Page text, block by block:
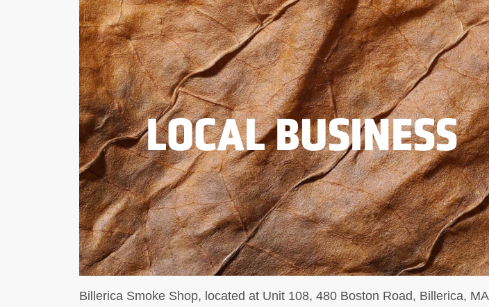
LOCAL BUSINESS
Billerica Smoke Shop, located at Unit 108, 480 Boston Road, Billerica, MA